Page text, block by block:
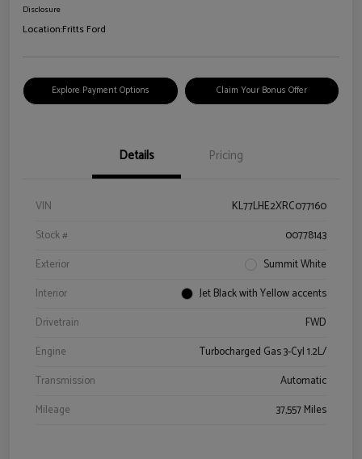
Disclosure
Location:Fritts Ford
Explore Payment Options Claim Your Bonus Offer
Details Pricing
VIN
KL77LHE2XRC077160
Stock #
00778143
Exterior
Summit White
Interior
Jet Black with Yellow accents
Drivetrain
FWD
Engine
Turbocharged Gas 3-Cyl 1.2L/
Transmission
Automatic
Mileage
37,557 Miles